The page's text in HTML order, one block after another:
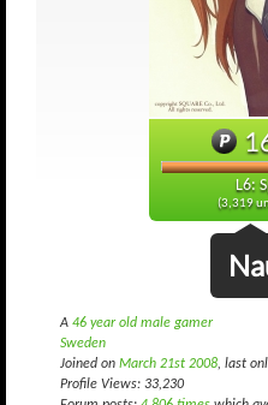
L6:
(3,319
A 46 year old male gamer
Sweden
Joined on March 21st 2008, last
Profile Views: 33,230